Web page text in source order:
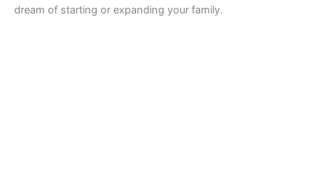
dream of starting or expanding your family.